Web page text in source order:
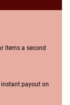
items a second
instant payout on